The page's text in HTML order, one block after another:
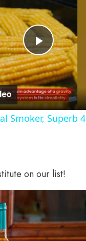
Play
Video
Smoker, Superb
on our list!